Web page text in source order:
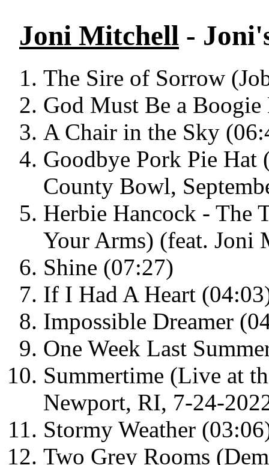
Joni Mitchell -
The Sire of Sorrow
God Must Be a
A Chair in the Sky
Goodbye Pork Pie Hat
County Bowl,
Herbie Hancock - The
Your Arms) (feat. Joni
Shine (07:27)
If I Had A Heart
Impossible Dreamer
One Week Last
Summertime (Live at
Newport, RI, 7-24-
Stormy Weather
Two Grey Rooms